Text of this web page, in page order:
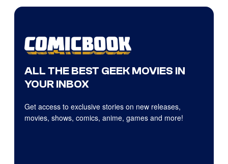
ALL THE BEST GEEK MOVIES IN
YOUR INBOX
Get access to exclusive stories on new releases,
movies, shows, comics, anime, games and more!